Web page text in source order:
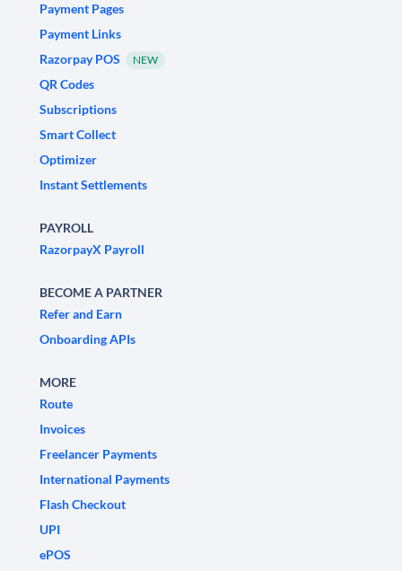
Payment Pages
Payment Links
Razorpay POS
NEW
QR Codes
Subscriptions
Smart Collect
Optimizer
Instant Settlements
PAYROLL
RazorpayX Payroll
BECOME A PARTNER
Refer and Earn
Onboarding APIs
MORE
Route
Invoices
Freelancer Payments
International Payments
Flash Checkout
UPI
ePOS